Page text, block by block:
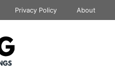
Privacy Policy About